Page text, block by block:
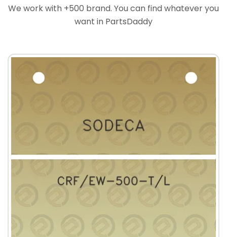
We work with +500 brand. You can find whatever you
want in PartsDaddy